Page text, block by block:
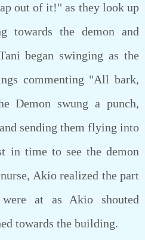
out of it!" as they look up
towards the demon and
began swinging as the
commenting "All bark,
Demon swung a punch,
sending them flying into
in time to see the demon
Akio realized the part
at as Akio shouted
towards the building.